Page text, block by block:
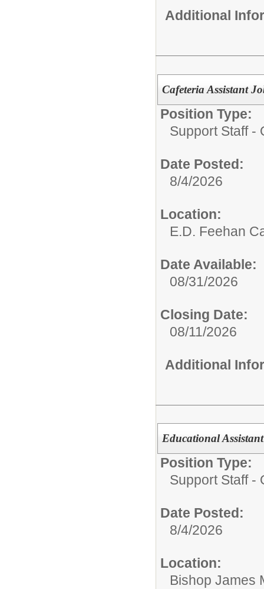
Additional
Cafeteria Assistant
Position Type:
Support Staff -
Date Posted:
8/4/2026
Location:
E.D. Feehan
Date Available:
08/31/2026
Closing Date:
08/11/2026
Additional
Educational
Position Type:
Support Staff -
Date Posted:
8/4/2026
Location:
Bishop James